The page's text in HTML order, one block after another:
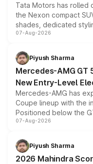
Tata Motors has rolled
the Nexon compact
shades, dedicated
and a built-in
choices unchanged
07-Aug-2026
Piyush Sharma
Mercedes-AMG GT
New Entry-Level
Mercedes-AMG has
Coupe lineup with the
Positioned below the
combines dual-motor
more accessible entry
electric performance
07-Aug-2026
Piyush Sharma
2026 Mahindra